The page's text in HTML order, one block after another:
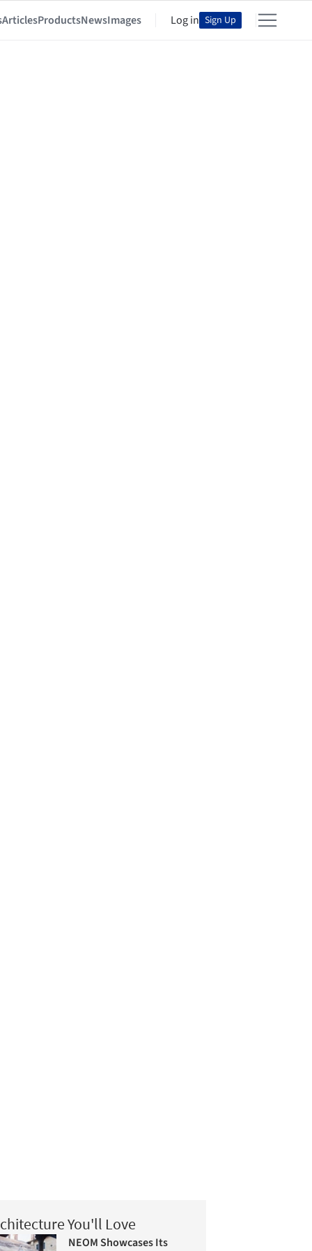
ArticlesProductsNewsImages Log in Sign Up
You'll Love
NEOM Showcases Its